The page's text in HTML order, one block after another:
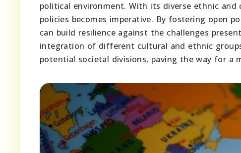
political environment. With its diverse ethnic
policies becomes imperative. By fostering open
can build resilience against the challenges
integration of different cultural and ethnic
potential societal divisions, paving the way for a